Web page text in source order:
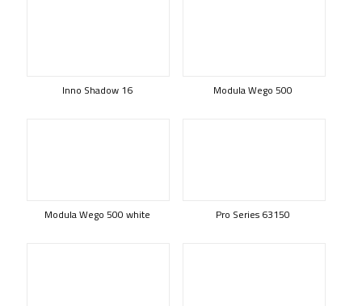
Inno Shadow 16 Modula Wego 500
Modula Wego 500 white Pro Series 63150